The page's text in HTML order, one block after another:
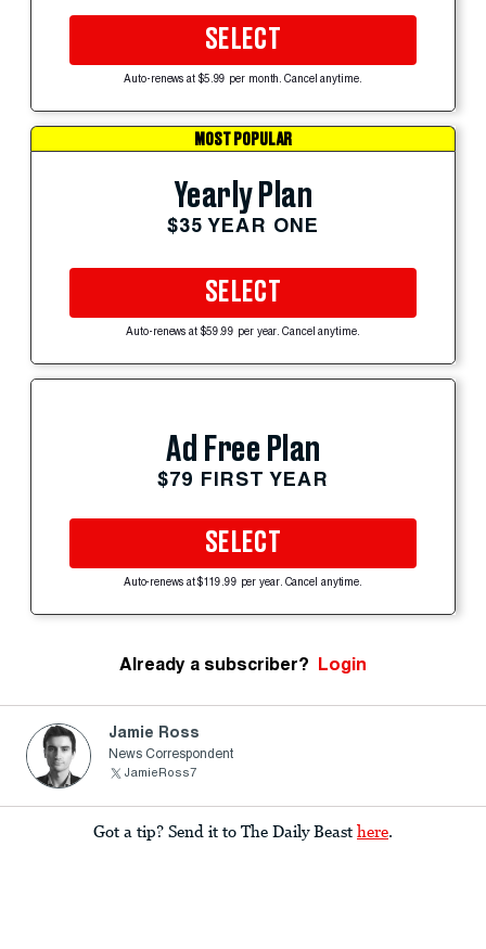
SELECT
Auto-renews at $5.99 per month. Cancel anytime.
MOST POPULAR
Yearly Plan
$35 YEAR ONE
SELECT
Auto-renews at $59.99 per year. Cancel anytime.
Ad Free Plan
$79 FIRST YEAR
SELECT
Auto-renews at $119.99 per year. Cancel anytime.
Already a subscriber? Login
Jamie Ross
News Correspondent
JamieRoss7
Got a tip? Send it to The Daily Beast here.